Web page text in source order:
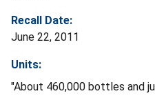
Recall Date:
June 22, 2011
Units:
"About 460,000 bottles and